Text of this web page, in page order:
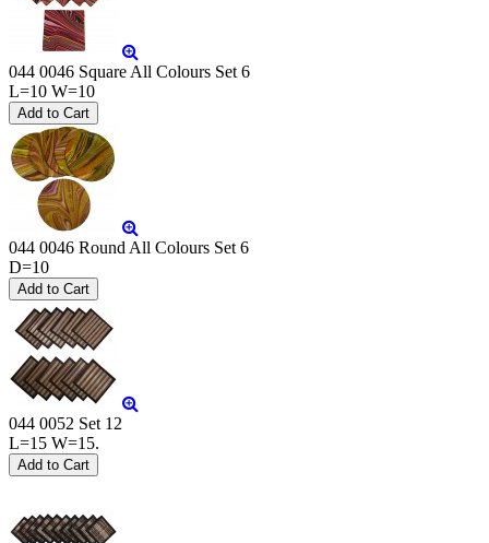
044 0046 Square All Colours Set 6
L=10 W=10
044 0046 Round All Colours Set 6
D=10
044 0052 Set 12
L=15 W=15.